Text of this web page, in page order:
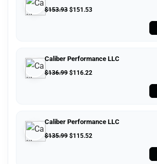
$153.93 $151.53
Caliber Performance LLC
$136.99 $116.22
Caliber Performance LLC
$135.99 $115.52